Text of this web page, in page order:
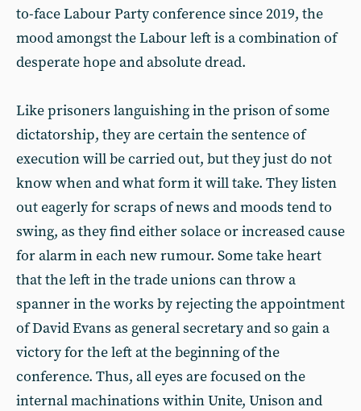
to-face Labour Party conference since 2019, the
mood amongst the Labour left is a combination of
desperate hope and absolute dread.
Like prisoners languishing in the prison of some
dictatorship, they are certain the sentence of
execution will be carried out, but they just do not
know when and what form it will take. They listen
out eagerly for scraps of news and moods tend to
swing, as they find either solace or increased cause
for alarm in each new rumour. Some take heart
that the left in the trade unions can throw a
spanner in the works by rejecting the appointment
of David Evans as general secretary and so gain a
victory for the left at the beginning of the
conference. Thus, all eyes are focused on the
internal machinations within Unite, Unison and